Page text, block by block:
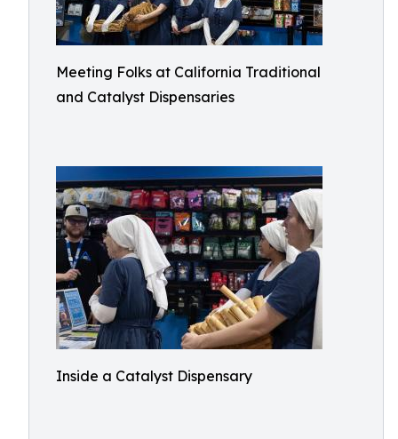
Meeting Folks at California Traditional
and Catalyst Dispensaries
Inside a Catalyst Dispensary